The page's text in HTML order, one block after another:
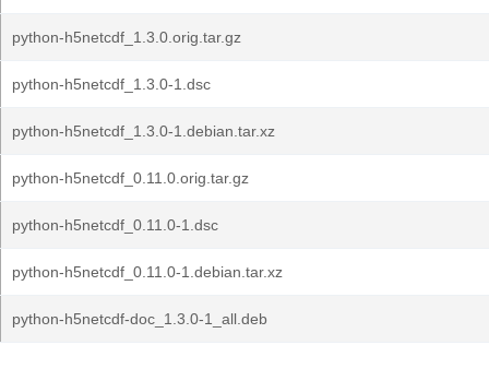
python-h5netcdf_1.3.0.orig.tar.gz
python-h5netcdf_1.3.0-1.dsc
python-h5netcdf_1.3.0-1.debian.tar.xz
python-h5netcdf_0.11.0.orig.tar.gz
python-h5netcdf_0.11.0-1.dsc
python-h5netcdf_0.11.0-1.debian.tar.xz
python-h5netcdf-doc_1.3.0-1_all.deb